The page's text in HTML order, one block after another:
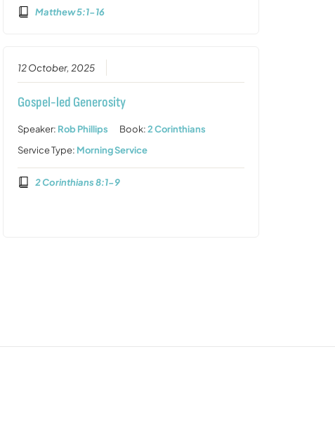
Matthew 5:1-16
12 October, 2025
Gospel-led Generosity
Speaker: Rob Phillips Book:2 Corinthians
Service Type: Morning Service
2 Corinthians 8:1-9